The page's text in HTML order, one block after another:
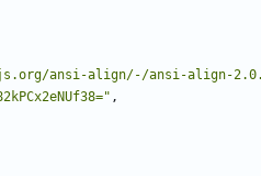
ansi-align/-/ansi-align-
,